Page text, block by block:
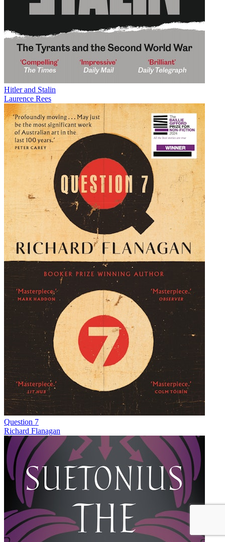
Hitler and Stalin
Laurence Rees
Question 7
Richard Flanagan